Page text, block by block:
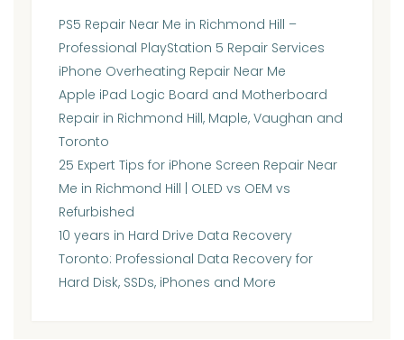
PS5 Repair Near Me in Richmond Hill –
Professional PlayStation 5 Repair Services
iPhone Overheating Repair Near Me
Apple iPad Logic Board and Motherboard
Repair in Richmond Hill, Maple, Vaughan and
Toronto
25 Expert Tips for iPhone Screen Repair Near
Me in Richmond Hill | OLED vs OEM vs
Refurbished
10 years in Hard Drive Data Recovery
Toronto: Professional Data Recovery for
Hard Disk, SSDs, iPhones and More